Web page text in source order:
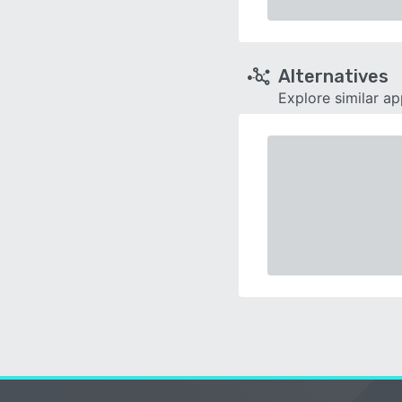
Alternatives
Explore similar